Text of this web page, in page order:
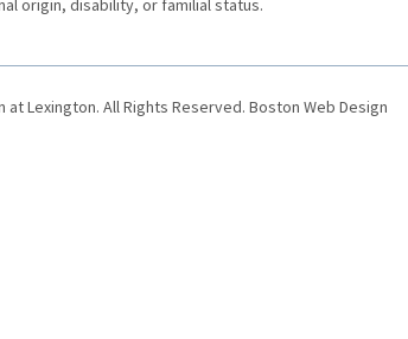
origin, disability, or familial status.
at Lexington. All Rights Reserved. Boston Web Design